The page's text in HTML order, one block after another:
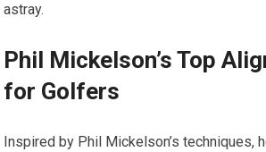
astray.
Phil Mickelson’s Top
for Golfers
Inspired by Phil Mickelson’s techniques,